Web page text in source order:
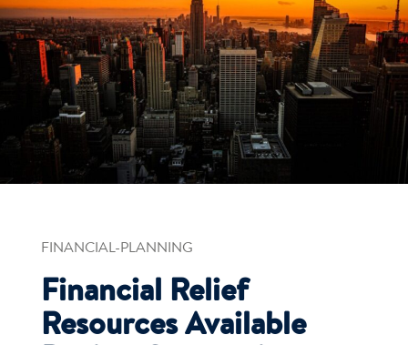
Get Started
FINANCIAL-PLANNING
Financial Relief
Resources Available